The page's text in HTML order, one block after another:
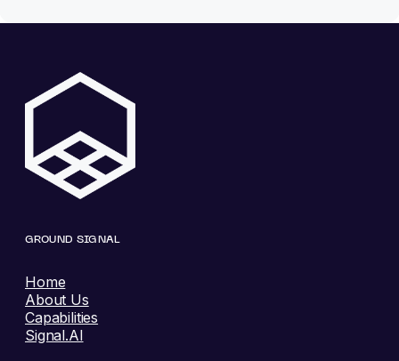
GROUND SIGNAL
Home
About Us
Capabilities
Signal.AI